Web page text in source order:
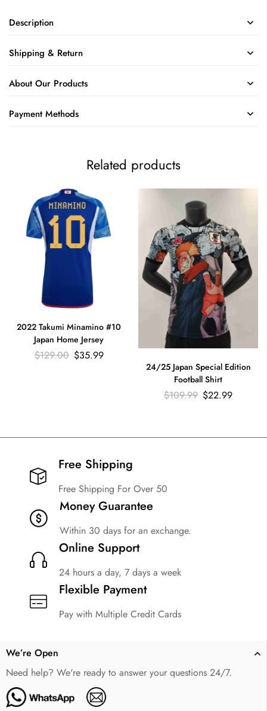
Description
Shipping & Return
About Our Products
Payment Methods
Related products
2022 Takumi Minamino #10
Japan Home Jersey
$129.00 $35.99
24/25 Japan Special Edition
Football Shirt
$109.99 $22.99
Free Shipping​
Free Shipping For Over 50
Money Guarantee
Within 30 days for an exchange.
Online Support
24 hours a day, 7 days a week
Flexible Payment
Pay with Multiple Credit Cards
We’re Open
Need help? We're ready to answer your questions 24/7.